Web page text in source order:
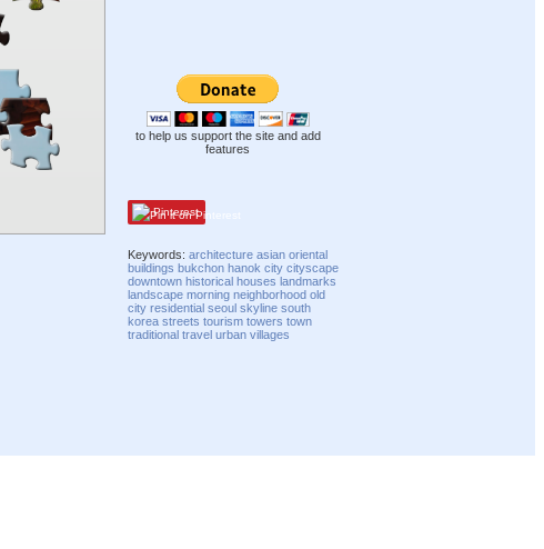
to help us support the site and add
features
Pinterest
Keywords:architecture asian oriental
buildings bukchon hanok city cityscape
downtown historical houses landmarks
landscape morning neighborhood old
city residential seoul skyline south
korea streets tourism towers town
traditional travel urban villages